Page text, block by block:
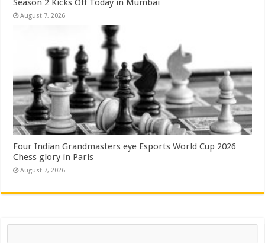
August 7, 2026
Four Indian Grandmasters eye Esports World Cup 2026
Chess glory in Paris
August 7, 2026
Search